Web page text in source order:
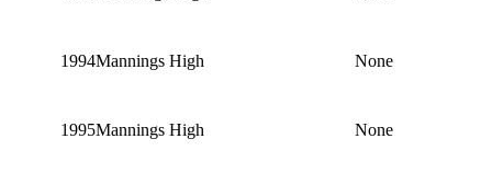
1994Mannings High None
1995Mannings High None